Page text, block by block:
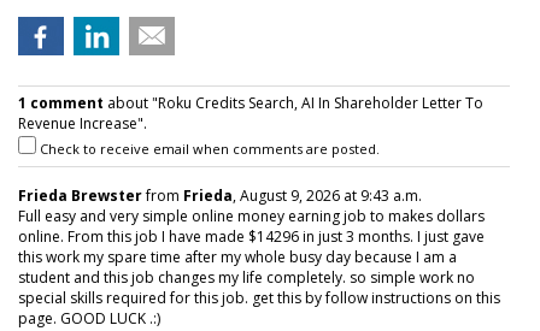
1 comment about "Roku Credits Search, AI In Shareholder Letter To
Revenue Increase".
Check to receive email when comments are posted.
Frieda Brewsterfrom Frieda, August 9, 2026 at 9:43 a.m.
Full easy and very simple online money earning job to makes dollars
online. From this job I have made $14296 in just 3 months. I just gave
this work my spare time after my whole busy day because I am a
student and this job changes my life completely. so simple work no
special skills required for this job. get this by follow instructions on this
page. GOOD LUCK .:)